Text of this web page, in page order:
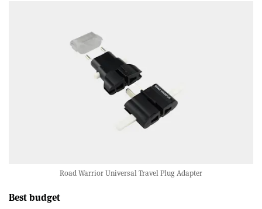
Road Warrior Universal Travel Plug Adapter
Best budget